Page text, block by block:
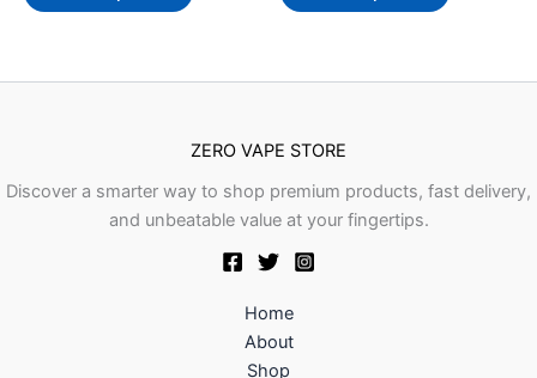
on
product
on
ZERO VAPE STORE
Discover a smarter way to shop premium products, fast delivery,
and unbeatable value at your fingertips.
Home
About
Shop